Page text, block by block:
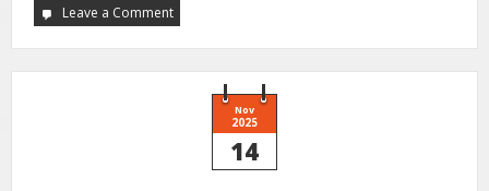
Leave a Comment
Nov
2025
14